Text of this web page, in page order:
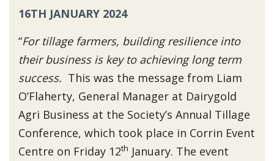
16TH JANUARY 2024
“For tillage farmers, building resilience into
their business is key to achieving long term
success. This was the message from Liam
O’Flaherty, General Manager at Dairygold
Agri Business at the Society’s Annual Tillage
Conference, which took place in Corrin Event
Centre on Friday 12th January. The event